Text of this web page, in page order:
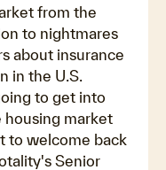
from the
to nightmares
about insurance
in the U.S.
to get into
housing market
to welcome back
Senior